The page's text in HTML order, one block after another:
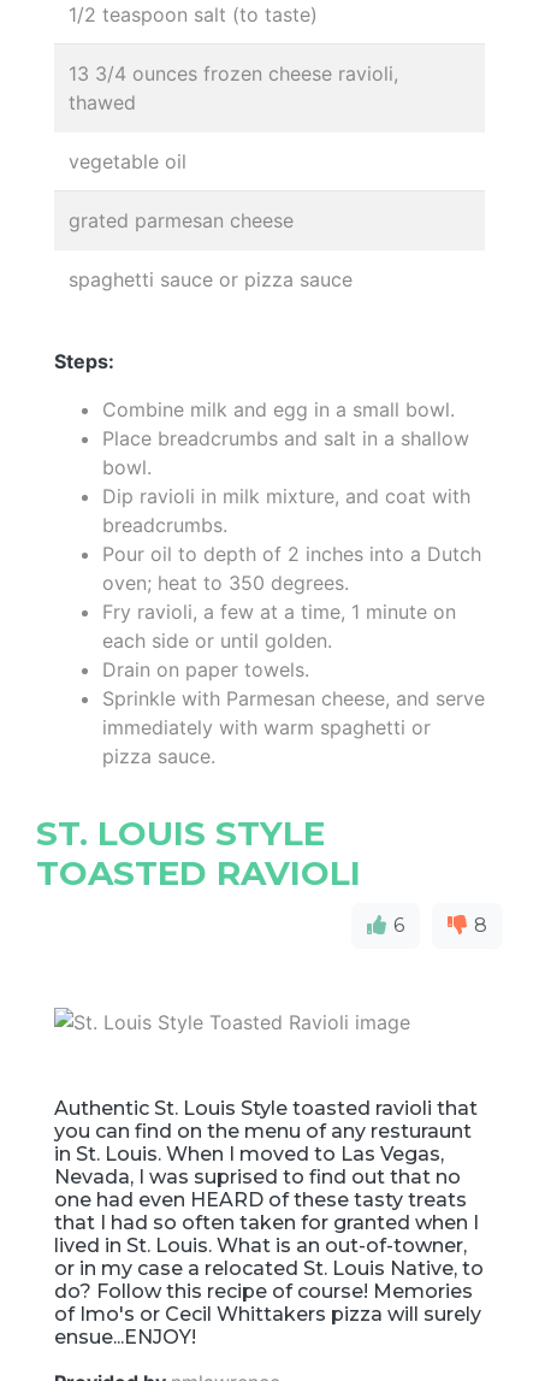
1/2 teaspoon salt (to taste)
13 3/4 ounces frozen cheese ravioli,
thawed
vegetable oil
grated parmesan cheese
spaghetti sauce or pizza sauce
Steps:
Combine milk and egg in a small bowl.
Place breadcrumbs and salt in a shallow
bowl.
Dip ravioli in milk mixture, and coat with
breadcrumbs.
Pour oil to depth of 2 inches into a Dutch
oven; heat to 350 degrees.
Fry ravioli, a few at a time, 1 minute on
each side or until golden.
Drain on paper towels.
Sprinkle with Parmesan cheese, and serve
immediately with warm spaghetti or
pizza sauce.
ST. LOUIS STYLE
TOASTED RAVIOLI
6 8
Authentic St. Louis Style toasted ravioli that
you can find on the menu of any resturaunt
in St. Louis. When I moved to Las Vegas,
Nevada, I was suprised to find out that no
one had even HEARD of these tasty treats
that I had so often taken for granted when I
lived in St. Louis. What is an out-of-towner,
or in my case a relocated St. Louis Native, to
do? Follow this recipe of course! Memories
of Imo's or Cecil Whittakers pizza will surely
ensue...ENJOY!